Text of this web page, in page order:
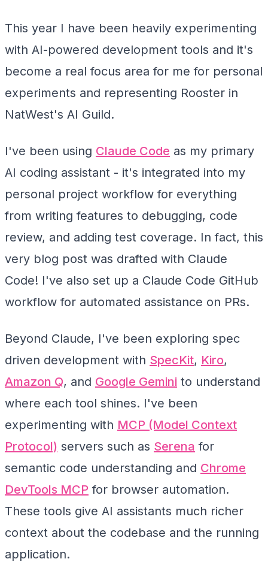
This year I have been heavily experimenting
with AI-powered development tools and it's
become a real focus area for me for personal
experiments and representing Rooster in
NatWest's AI Guild.
I've been using Claude Code as my primary
AI coding assistant - it's integrated into my
personal project workflow for everything
from writing features to debugging, code
review, and adding test coverage. In fact, this
very blog post was drafted with Claude
Code! I've also set up a Claude Code GitHub
workflow for automated assistance on PRs.
Beyond Claude, I've been exploring spec
driven development with SpecKit, Kiro,
Amazon Q, and Google Gemini to understand
where each tool shines. I've been
experimenting with MCP (Model Context
Protocol) servers such as Serena for
semantic code understanding and Chrome
DevTools MCP for browser automation.
These tools give AI assistants much richer
context about the codebase and the running
application.